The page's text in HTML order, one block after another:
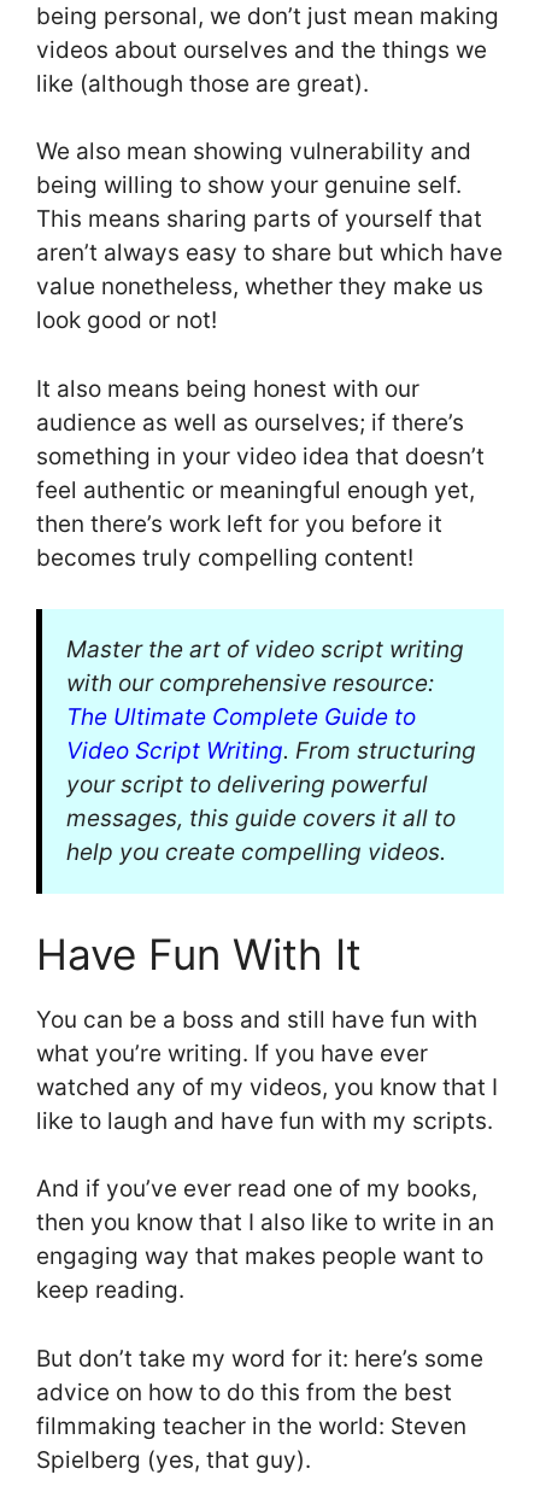
being personal, we don’t just mean making
videos about ourselves and the things we
like (although those are great).
We also mean showing vulnerability and
being willing to show your genuine self.
This means sharing parts of yourself that
aren’t always easy to share but which have
value nonetheless, whether they make us
look good or not!
It also means being honest with our
audience as well as ourselves; if there’s
something in your video idea that doesn’t
feel authentic or meaningful enough yet,
then there’s work left for you before it
becomes truly compelling content!
Master the art of video script writing
with our comprehensive resource:
The Ultimate Complete Guide to
Video Script Writing. From structuring
your script to delivering powerful
messages, this guide covers it all to
help you create compelling videos.
Have Fun With It
You can be a boss and still have fun with
what you’re writing. If you have ever
watched any of my videos, you know that I
like to laugh and have fun with my scripts.
And if you’ve ever read one of my books,
then you know that I also like to write in an
engaging way that makes people want to
keep reading.
But don’t take my word for it: here’s some
advice on how to do this from the best
filmmaking teacher in the world: Steven
Spielberg (yes, that guy).